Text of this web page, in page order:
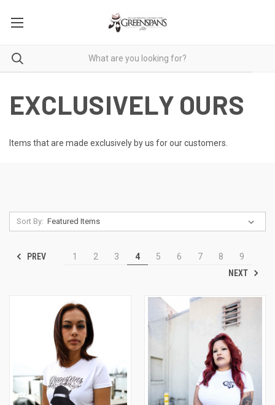
EXCLUSIVELY OURS
Items that are made exclusively by us for our customers.
Sort By:
PREV 1 2 3 4 5 6 7 8
9
NEXT